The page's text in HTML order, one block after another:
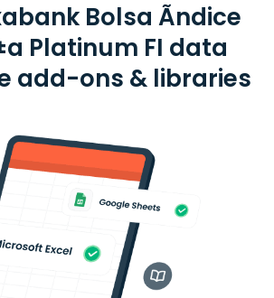
Bolsa Ãndice
Platinum FI data
add-ons & libraries